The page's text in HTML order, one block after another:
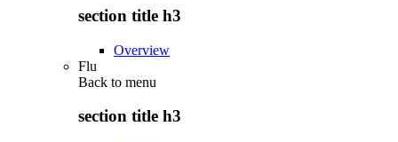
section title h3
Overview
Flu
Back to menu
section title h3